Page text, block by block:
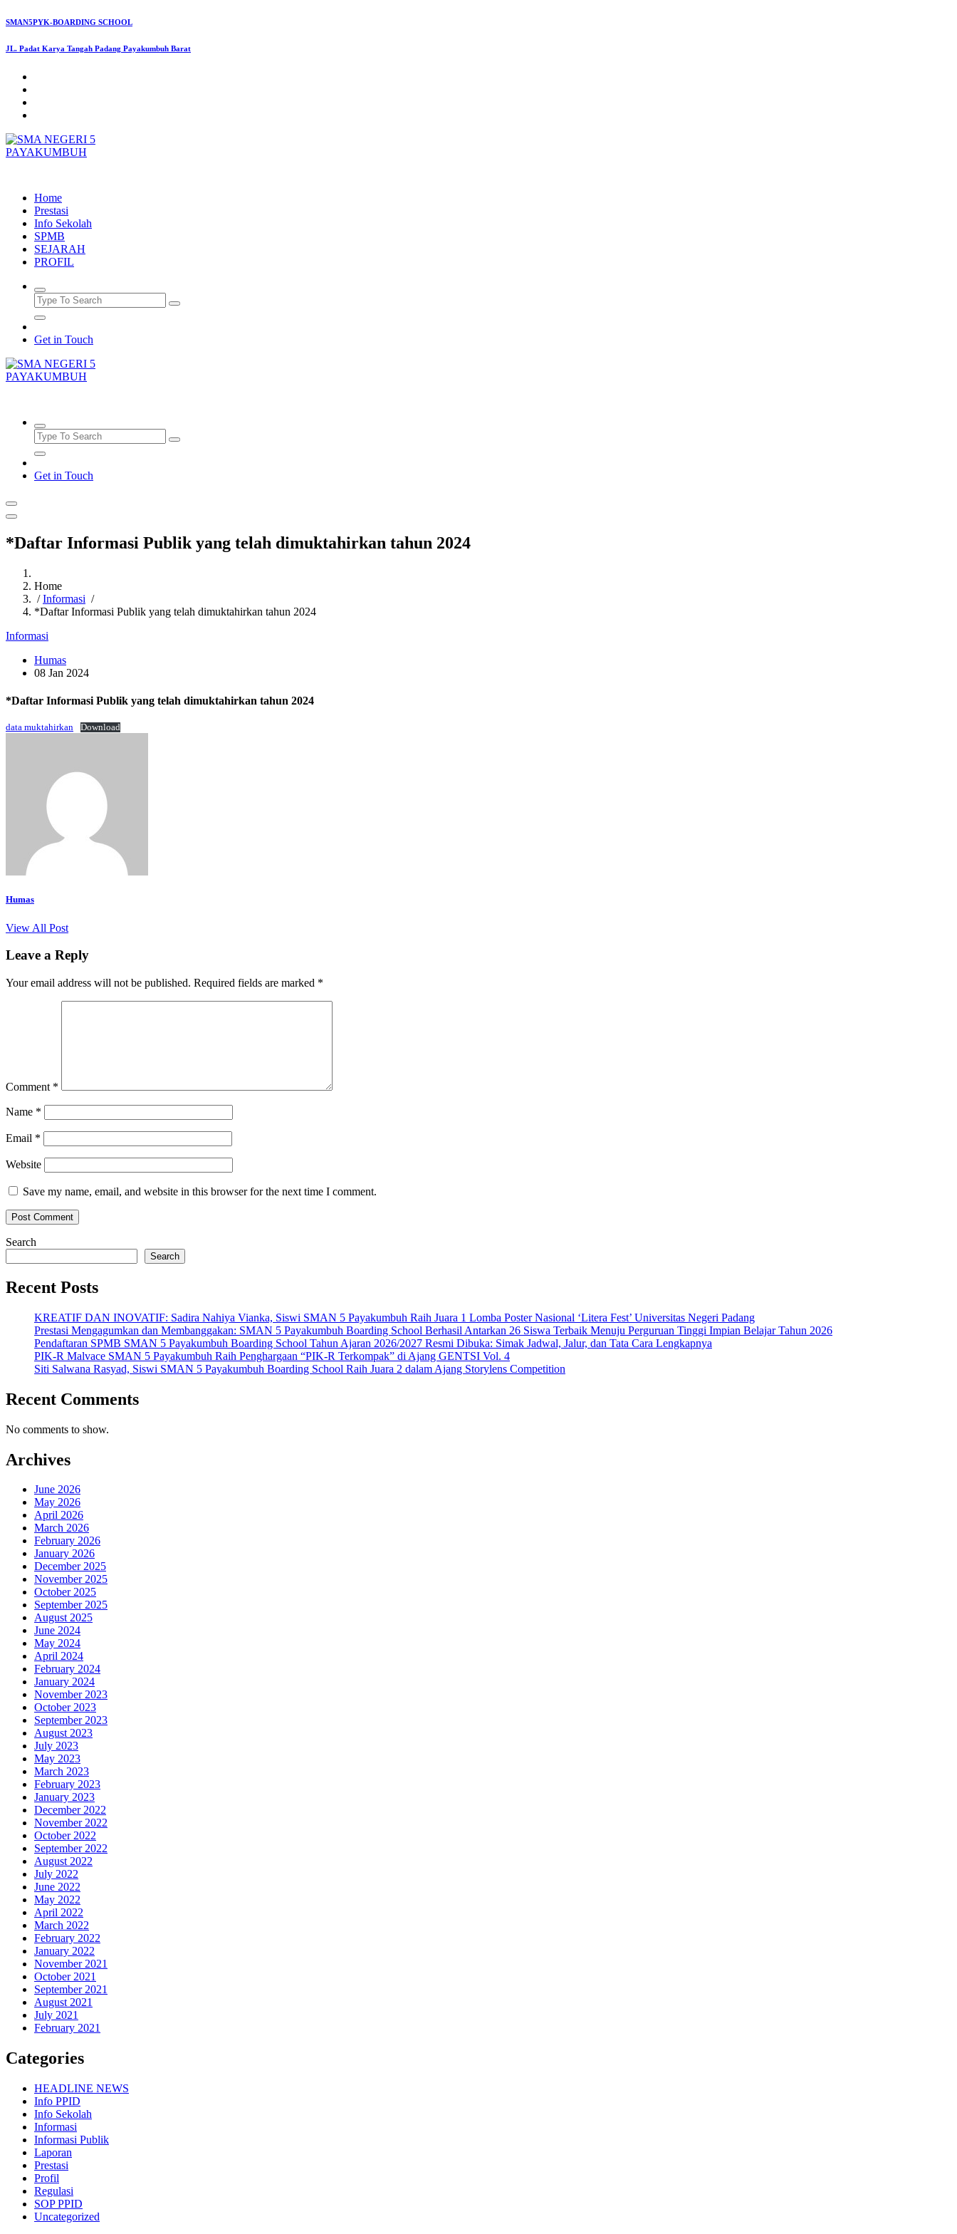
Skip
content
SMAN5PYK-BOARDING SCHOOL
JL. Padat Karya Tangah Padang Payakumbuh Barat
Home
Prestasi
Info Sekolah
SPMB
SEJARAH
PROFIL
Get in Touch
Get in Touch
*Daftar Informasi Publik yang telah dimuktahirkan tahun 2024
Home
/Informasi /
*Daftar Informasi Publik yang telah dimuktahirkan tahun 2024
Informasi
Humas
08 Jan 2024
*Daftar Informasi Publik yang telah dimuktahirkan tahun 2024
data muktahirkan Download
Humas
View All Post
Leave a Reply
Your email address will not be published. Required fields are marked *
Comment *
Name *
Email *
Website
Save my name, email, and website in this browser for the next time I comment.
Search
Search
Recent Posts
KREATIF DAN INOVATIF: Sadira Nahiya Vianka, Siswi SMAN 5 Payakumbuh Raih Juara 1 Lomba Poster Nasional ‘Litera Fest’ Universitas Negeri Padang
Prestasi Mengagumkan dan Membanggakan: SMAN 5 Payakumbuh Boarding School Berhasil Antarkan 26 Siswa Terbaik Menuju Perguruan Tinggi Impian Belajar Tahun 2026
Pendaftaran SPMB SMAN 5 Payakumbuh Boarding School Tahun Ajaran 2026/2027 Resmi Dibuka: Simak Jadwal, Jalur, dan Tata Cara Lengkapnya
PIK-R Malvace SMAN 5 Payakumbuh Raih Penghargaan “PIK-R Terkompak” di Ajang GENTSI Vol. 4
Siti Salwana Rasyad, Siswi SMAN 5 Payakumbuh Boarding School Raih Juara 2 dalam Ajang Storylens Competition
Recent Comments
No comments to show.
Archives
June 2026
May 2026
April 2026
March 2026
February 2026
January 2026
December 2025
November 2025
October 2025
September 2025
August 2025
June 2024
May 2024
April 2024
February 2024
January 2024
November 2023
October 2023
September 2023
August 2023
July 2023
May 2023
March 2023
February 2023
January 2023
December 2022
November 2022
October 2022
September 2022
August 2022
July 2022
June 2022
May 2022
April 2022
March 2022
February 2022
January 2022
November 2021
October 2021
September 2021
August 2021
July 2021
February 2021
Categories
HEADLINE NEWS
Info PPID
Info Sekolah
Informasi
Informasi Publik
Laporan
Prestasi
Profil
Regulasi
SOP PPID
Uncategorized